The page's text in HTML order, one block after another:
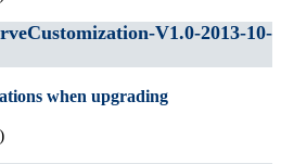
V1.0-2013-10-
when upgrading